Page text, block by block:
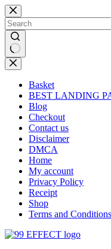
Skip
to
content
No
results
Basket
BEST LANDING
Blog
Checkout
Contact us
Disclaimer
DMCA
Home
My account
Privacy Policy
Receipt
Shop
Terms and Conditions